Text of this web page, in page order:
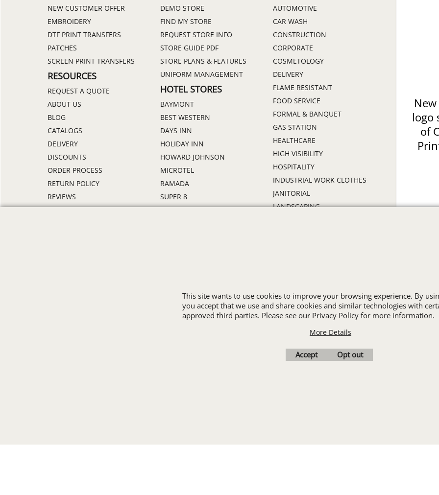
NEW CUSTOMER OFFER
EMBROIDERY
DTF PRINT TRANSFERS
PATCHES
SCREEN PRINT TRANSFERS
RESOURCES
REQUEST A QUOTE
ABOUT US
BLOG
CATALOGS
DELIVERY
DISCOUNTS
ORDER PROCESS
RETURN POLICY
REVIEWS
SAMPLE POLICY
DEMO STORE
FIND MY STORE
REQUEST STORE INFO
STORE GUIDE PDF
STORE PLANS & FEATURES
UNIFORM MANAGEMENT
HOTEL STORES
BAYMONT
BEST WESTERN
DAYS INN
HOLIDAY INN
HOWARD JOHNSON
MICROTEL
RAMADA
SUPER 8
TRAVELODGE
AUTOMOTIVE
CAR WASH
CONSTRUCTION
CORPORATE
COSMETOLOGY
DELIVERY
FLAME RESISTANT
FOOD SERVICE
FORMAL & BANQUET
GAS STATION
HEALTHCARE
HIGH VISIBILITY
HOSPITALITY
INDUSTRIAL WORK CLOTHES
JANITORIAL
LANDSCAPING
logo
of
Cart Favorites Contact Us Resources
To create online store
ShopFactory eCommerce
software was used.
This site wants to use cookies to improve your browsing experience. By
you accept that we use and share cookies and similar technologies with
approved third parties. Please see our Privacy Policy for more information.
More Details
Accept Opt out